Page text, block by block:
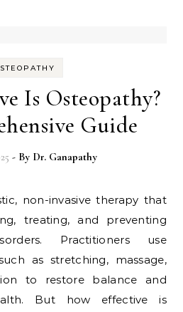
Is Osteopathy?
Guide
- By Dr. Ganapathy
treating, and preventing
Practitioners use
as stretching, massage,
to restore balance and
But how effective is